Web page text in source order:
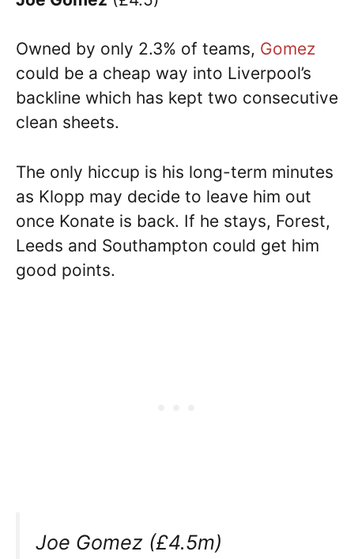
Owned by only 2.3% of teams, Gomez
could be a cheap way into Liverpool’s
backline which has kept two consecutive
clean sheets.
The only hiccup is his long-term minutes
as Klopp may decide to leave him out
once Konate is back. If he stays, Forest,
Leeds and Southampton could get him
good points.
Joe Gomez (£4.5m)